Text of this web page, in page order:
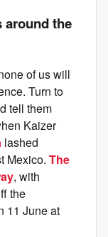
around the
of us will
Turn to
tell them
Kaizer
lashed
Mexico. The
, with
the
11 June at